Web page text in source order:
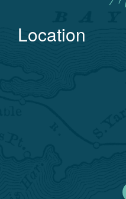
Location